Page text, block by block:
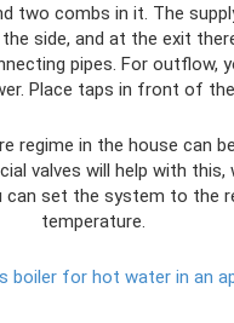
two combs in it. The
side, and at the exit
pipes. For outflow,
Place taps in front of
regime in the house can
valves will help with this,
can set the system to the
temperature.
boiler for hot water in an